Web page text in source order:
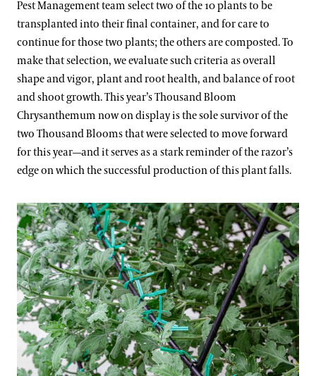
Pest Management team select two of the 10 plants to be
transplanted into their final container, and for care to
continue for those two plants; the others are composted. To
make that selection, we evaluate such criteria as overall
shape and vigor, plant and root health, and balance of root
and shoot growth. This year’s Thousand Bloom
Chrysanthemum now on display is the sole survivor of the
two Thousand Blooms that were selected to move forward
for this year—and it serves as a stark reminder of the razor’s
edge on which the successful production of this plant falls.